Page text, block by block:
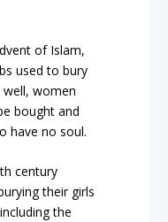
of Islam,
used to bury
well, women
bought and
have no soul.
century
their girls
the